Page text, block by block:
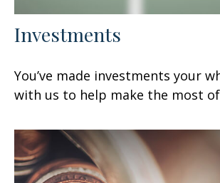
Investments
You’ve made investments your
with us to help make the most